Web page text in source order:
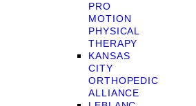
PRO
MOTION
PHYSICAL
THERAPY
KANSAS
CITY
ORTHOPEDIC
ALLIANCE